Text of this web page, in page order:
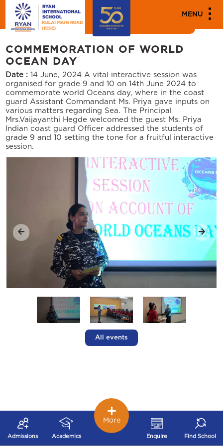
MENU
Events
COMMEMORATION OF WORLD
OCEAN DAY
Date : 14 June, 2024A vital interactive session was
organised for grade 9 and 10 on 14th June 2024 to
commemorate world Oceans day, where in the coast
guard Assistant Commandant Ms. Priya gave inputs on
various matters regarding Sea. The Principal
Mrs.Vaijayanthi Hegde welcomed the guest Ms. Priya
Indian coast guard Officer addressed the students of
grade 9 and 10 setting the tone for a fruitful interactive
session.
All events
Admissions Academics Enquire Find School
More